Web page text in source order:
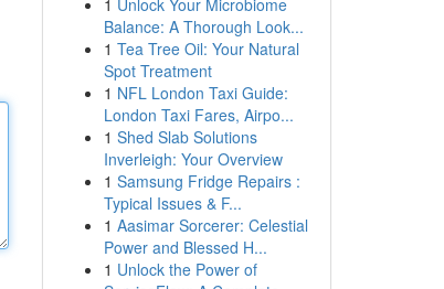
1 Unlock Your Microbiome
Balance: A Thorough Look...
1 Tea Tree Oil: Your Natural
Spot Treatment
1 NFL London Taxi Guide:
London Taxi Fares, Airpo...
1 Shed Slab Solutions
Inverleigh: Your Overview
1 Samsung Fridge Repairs :
Typical Issues & F...
1 Aasimar Sorcerer: Celestial
Power and Blessed H...
1 Unlock the Power of